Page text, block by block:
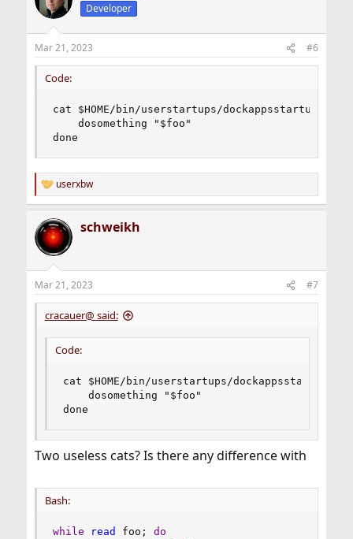
Developer
Mar 21, 2023 #6
Code:
cat $HOME/bin/userstartups/dockappsstartups
    dosomething "$foo"
done
R
e
c
t
i
s
:
userxbw
schweikh
Mar 21, 2023 #7
cracauer@ said:
Code:
cat $HOME/bin/userstartups/
    dosomething "$foo"
done
Two useless cats? Is there any difference with
Bash:
while read foo ;
do